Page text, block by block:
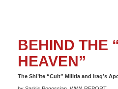
BEHIND THE
HEAVEN”
The Shi’ite “Cult” Militia and Iraq’s